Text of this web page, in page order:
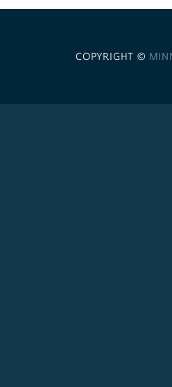
COPYRIGHT ©